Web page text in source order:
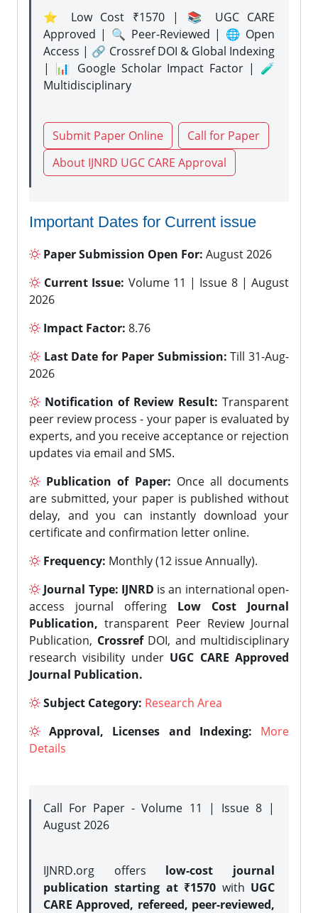
⭐ Low Cost ₹1570 | 📚 UGC CARE
Approved | 🔍 Peer-Reviewed | 🌐 Open
Access | 🔗 Crossref DOI & Global Indexing
| 📊 Google Scholar Impact Factor | 🧪
Multidisciplinary
Submit Paper Online
Call for Paper
About IJNRD UGC CARE Approval
Important Dates for Current issue
Paper Submission Open For: August 2026
Current Issue: Volume 11 | Issue 8 | August
2026
Impact Factor: 8.76
Last Date for Paper Submission: Till 31-Aug-
2026
Notification of Review Result: Transparent
peer review process - your paper is evaluated by
experts, and you receive acceptance or rejection
updates via email and SMS.
Publication of Paper: Once all documents
are submitted, your paper is published without
delay, and you can instantly download your
certificate and confirmation letter online.
Frequency: Monthly (12 issue Annually).
Journal Type: IJNRD is an international open-
access journal offering Low Cost Journal
Publication, transparent Peer Review Journal
Publication, CrossrefDOI, and multidisciplinary
research visibility under UGC CARE Approved
Journal Publication.
Subject Category: Research Area
Approval, Licenses and Indexing:
More
Details
Call For Paper - Volume 11 | Issue 8 |
August 2026
IJNRD.org offers low-cost journal
publication starting at ₹1570 with UGC
CARE Approved, refereed, peer-reviewed,